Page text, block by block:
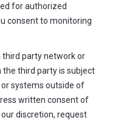
for authorized
consent to monitoring
party network or
third party is subject
systems outside of
written consent of
discretion, request